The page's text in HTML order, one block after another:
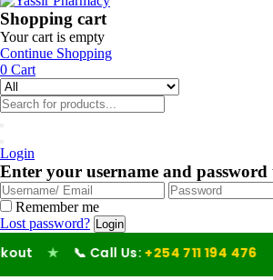
Shopping cart
Your cart is empty
Continue Shopping
0 Cart
Login
Enter your username and password
Remember me
Lost password?
★ 📞 Call Us: +254 711 194 476